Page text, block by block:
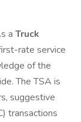
a Truck
rate service
of the
The TSA is
suggestive
transactions